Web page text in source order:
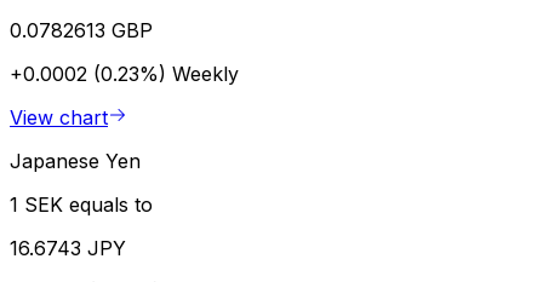
0.0782613 GBP
+0.0002 (0.23%) Weekly
View chart
Japanese Yen
1 SEK equals to
16.6743 JPY